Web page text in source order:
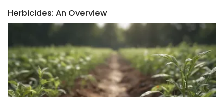
Herbicides: An Overview